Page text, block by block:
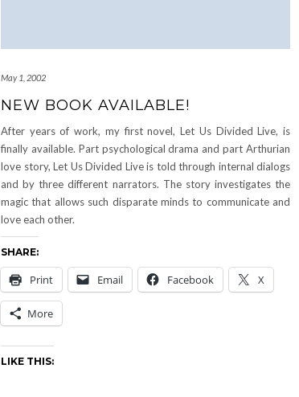
May 1, 2002
NEW BOOK AVAILABLE!
After years of work, my first novel, Let Us Divided Live, is
finally available. Part psychological drama and part Arthurian
love story, Let Us Divided Live is told through internal dialogs
and by three different narrators. The story investigates the
magic that allows such disparate minds to communicate and
love each other.
SHARE:
Print Email Facebook X
More
LIKE THIS: